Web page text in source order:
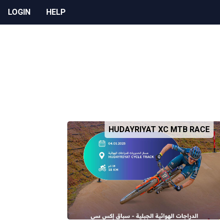
HELP
LOGIN
HUDAYRIYAT XC MTB RACE